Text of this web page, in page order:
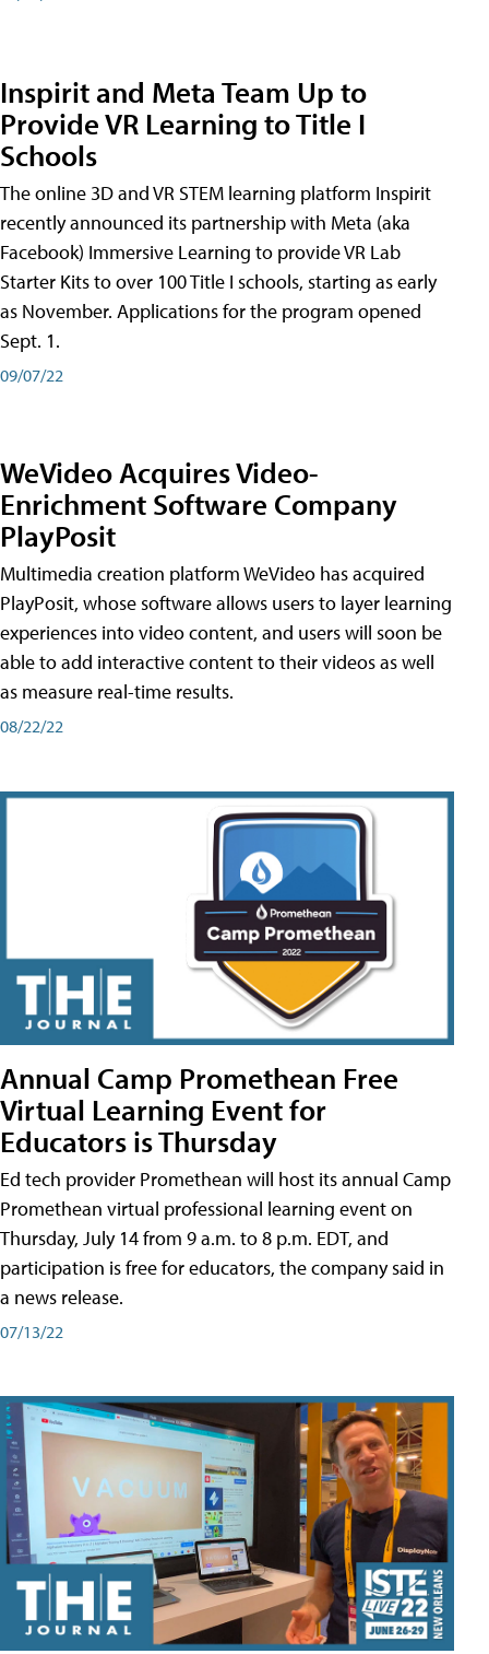
Inspirit and Meta Team Up to
Provide VR Learning to Title I
Schools
The online 3D and VR STEM learning platform Inspirit
recently announced its partnership with Meta (aka
Facebook) Immersive Learning to provide VR Lab
Starter Kits to over 100 Title I schools, starting as early
as November. Applications for the program opened
Sept. 1.
09/07/22
WeVideo Acquires Video-
Enrichment Software Company
PlayPosit
Multimedia creation platform WeVideo has acquired
PlayPosit, whose software allows users to layer learning
experiences into video content, and users will soon be
able to add interactive content to their videos as well
as measure real-time results.
08/22/22
Annual Camp Promethean Free
Virtual Learning Event for
Educators is Thursday
Ed tech provider Promethean will host its annual Camp
Promethean virtual professional learning event on
Thursday, July 14 from 9 a.m. to 8 p.m. EDT, and
participation is free for educators, the company said in
a news release.
07/13/22